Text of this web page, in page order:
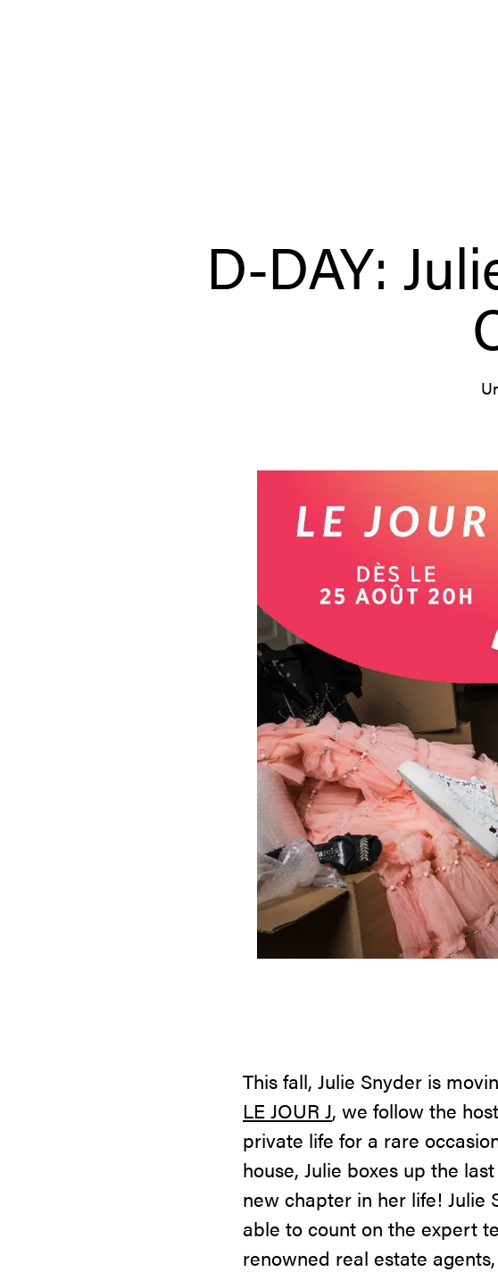
D-DAY:
This fall, Julie Snyder is
LE JOUR J, we follow the
private life for a rare
house, Julie boxes up the
new chapter in her life!
able to count on the expert
renowned real estate